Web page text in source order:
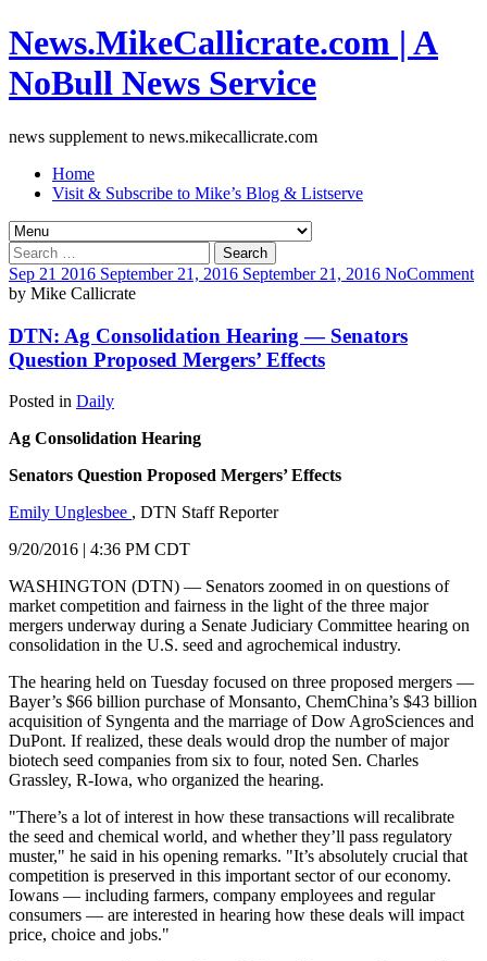
News.MikeCallicrate.com | A
NoBull News Service
news supplement to news.mikecallicrate.com
Home
Visit & Subscribe to Mike’s Blog & Listserve
Search
for:
Sep 21 2016 September 21, 2016 September 21, 2016 NoComment
by Mike Callicrate
DTN: Ag Consolidation Hearing — Senators
Question Proposed Mergers’ Effects
Posted in Daily
Ag Consolidation Hearing
Senators Question Proposed Mergers’ Effects
Emily Unglesbee , DTN Staff Reporter
9/20/2016 | 4:36 PM CDT
WASHINGTON (DTN) — Senators zoomed in on questions of
market competition and fairness in the light of the three major
mergers underway during a Senate Judiciary Committee hearing on
consolidation in the U.S. seed and agrochemical industry.
The hearing held on Tuesday focused on three proposed mergers —
Bayer’s $66 billion purchase of Monsanto, ChemChina’s $43 billion
acquisition of Syngenta and the marriage of Dow AgroSciences and
DuPont. If realized, these deals would drop the number of major
biotech seed companies from six to four, noted Sen. Charles
Grassley, R-Iowa, who organized the hearing.
"There’s a lot of interest in how these transactions will recalibrate
the seed and chemical world, and whether they’ll pass regulatory
muster," he said in his opening remarks. "It’s absolutely crucial that
competition is preserved in this important sector of our economy.
Iowans — including farmers, company employees and regular
consumers — are interested in hearing how these deals will impact
price, choice and jobs."